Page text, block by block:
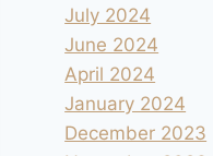
July 2024
June 2024
April 2024
January 2024
December 2023